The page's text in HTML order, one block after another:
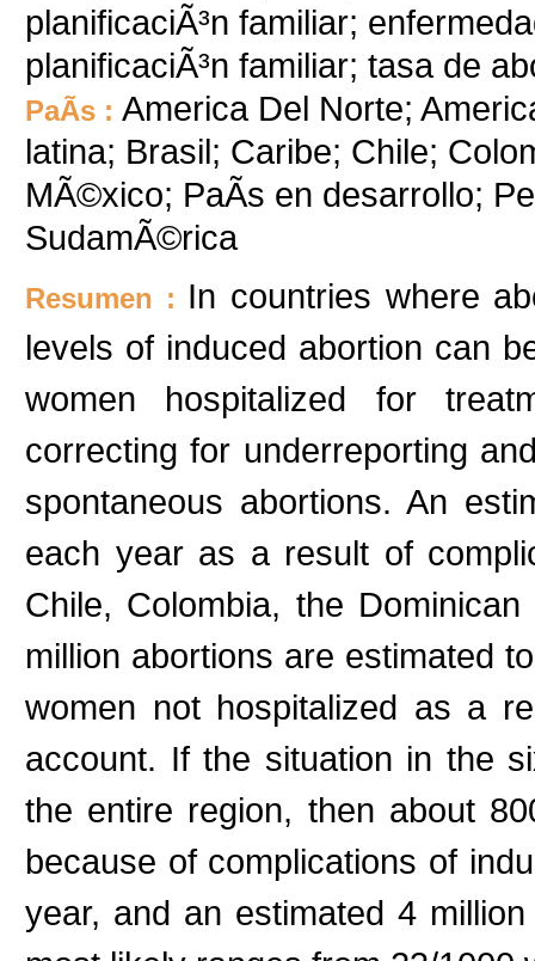
planificaciÃ³n familiar;
planificaciÃ³n familiar; tasa de
PaÃ­s : America Del Norte;
latina; Brasil; Caribe; Chile;
MÃ©xico; PaÃ­s en desarrollo;
SudamÃ©rica
Resumen : In countries where
levels of induced abortion can
women hospitalized for
correcting for underreporting
spontaneous abortions. An
each year as a result of
Chile, Colombia, the
million abortions are estimated
women not hospitalized as a
account. If the situation in the
the entire region, then about
because of complications of
year, and an estimated 4